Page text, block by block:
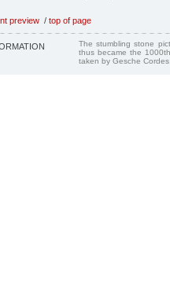
preview / top of page
The stumbling stone
thus became the
taken by Gesche